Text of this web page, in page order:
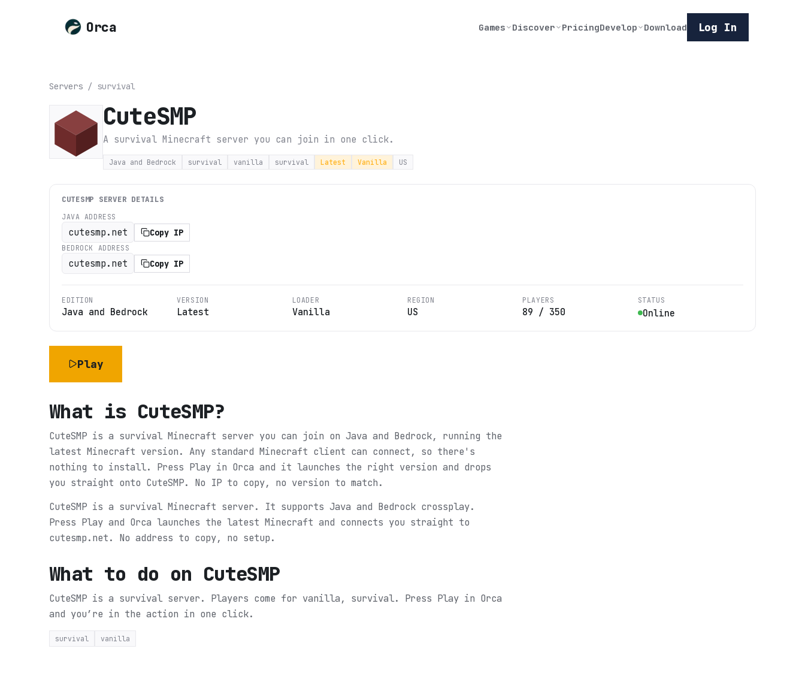
Orca Games Discover PricingDevelop Download Log In
Servers / survival
CuteSMP
A survival Minecraft server you can join in one click.
Java and Bedrock survival vanilla survival Latest Vanilla US
CUTESMP SERVER DETAILS
JAVA ADDRESS
cutesmp.net Copy IP
BEDROCK ADDRESS
cutesmp.net Copy IP
EDITION
Java and Bedrock
VERSION
Latest
LOADER
Vanilla
REGION
US
PLAYERS
89 / 350
STATUS
Online
Play
What is CuteSMP?
CuteSMP is a survival Minecraft server you can join on Java and Bedrock, running the
latest Minecraft version. Any standard Minecraft client can connect, so there's
nothing to install. Press Play in Orca and it launches the right version and drops
you straight onto CuteSMP. No IP to copy, no version to match.
CuteSMP is a survival Minecraft server. It supports Java and Bedrock crossplay.
Press Play and Orca launches the latest Minecraft and connects you straight to
cutesmp.net. No address to copy, no setup.
What to do on CuteSMP
CuteSMP is a survival server. Players come for vanilla, survival. Press Play in Orca
and you’re in the action in one click.
survival vanilla